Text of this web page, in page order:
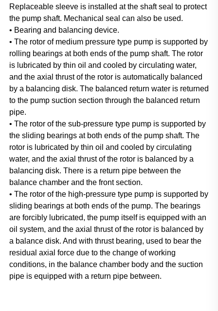
Replaceable sleeve is installed at the shaft seal to protect
the pump shaft. Mechanical seal can also be used.
• Bearing and balancing device.
• The rotor of medium pressure type pump is supported by
rolling bearings at both ends of the pump shaft. The rotor
is lubricated by thin oil and cooled by circulating water,
and the axial thrust of the rotor is automatically balanced
by a balancing disk. The balanced return water is returned
to the pump suction section through the balanced return
pipe.
• The rotor of the sub-pressure type pump is supported by
the sliding bearings at both ends of the pump shaft. The
rotor is lubricated by thin oil and cooled by circulating
water, and the axial thrust of the rotor is balanced by a
balancing disk. There is a return pipe between the
balance chamber and the front section.
• The rotor of the high-pressure type pump is supported by
sliding bearings at both ends of the pump. The bearings
are forcibly lubricated, the pump itself is equipped with an
oil system, and the axial thrust of the rotor is balanced by
a balance disk. And with thrust bearing, used to bear the
residual axial force due to the change of working
conditions, in the balance chamber body and the suction
pipe is equipped with a return pipe between.